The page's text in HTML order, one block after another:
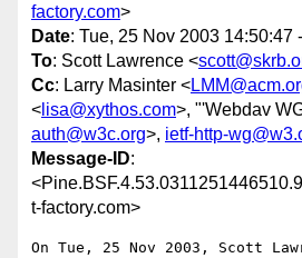
factory.com>
Date: Tue, 25 Nov 2003 14:50:47
To: Scott Lawrence <
Cc: Larry Masinter <
< lisa@xythos.com>, "'Webdav
auth@w3c.org>, ietf-http-
Message-ID:
t-factory.com>
On Tue, 25 Nov 2003, Scott